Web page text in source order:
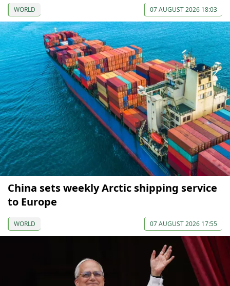
WORLD 07 AUGUST 2026 18:03
China sets weekly Arctic shipping service
to Europe
WORLD 07 AUGUST 2026 17:55